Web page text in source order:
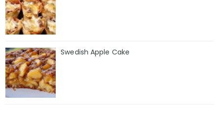
Swedish Apple Cake